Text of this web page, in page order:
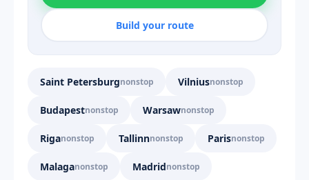
Build your route
Saint Petersburgnonstop Vilniusnonstop
Budapestnonstop Warsawnonstop
Riganonstop Tallinnnonstop Parisnonstop
Malaganonstop Madridnonstop